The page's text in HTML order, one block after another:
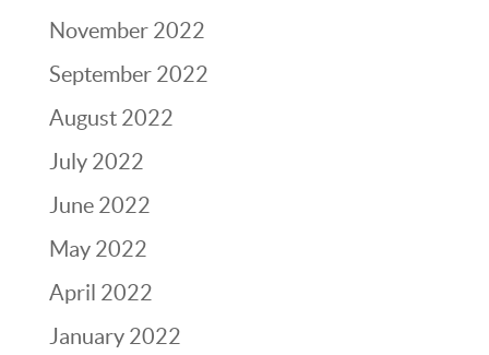
November 2022
September 2022
August 2022
July 2022
June 2022
May 2022
April 2022
January 2022